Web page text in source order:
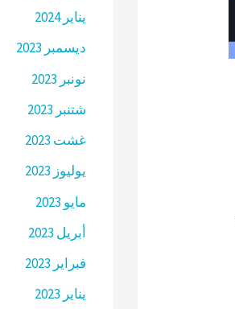
يناير 2024
ديسمبر 2023
نونبر 2023
شتنبر 2023
غشت 2023
يوليوز 2023
مايو 2023
أبريل 2023
فبراير 2023
يناير 2023